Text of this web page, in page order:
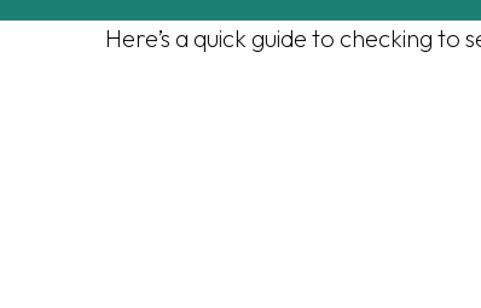
Here’s a quick guide to checking to